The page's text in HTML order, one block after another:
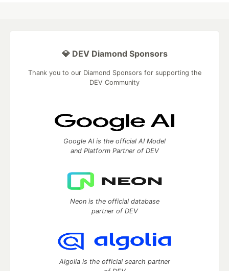
💎 DEV Diamond Sponsors
Thank you to our Diamond Sponsors for supporting the
DEV Community
Google AI is the official AI Model
and Platform Partner of DEV
Neon is the official database
partner of DEV
Algolia is the official search partner